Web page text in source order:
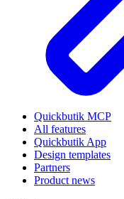
Quickbutik MCP
All features
Quickbutik App
Design templates
Partners
Product news